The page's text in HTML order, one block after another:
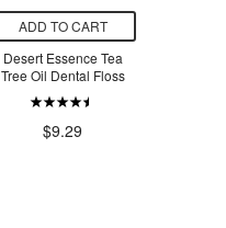
ADD TO CART
Desert Essence Tea
Tree Oil Dental Floss
$9.29